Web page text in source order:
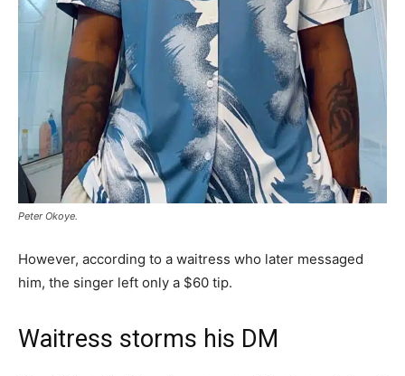
Peter Okoye.
However, according to a waitress who later messaged
him, the singer left only a $60 tip.
Waitress storms his DM